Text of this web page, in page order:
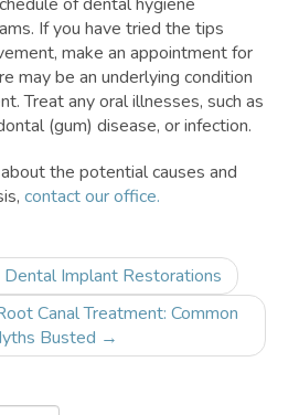
If you have tried the tips
make an appointment for
may be an underlying condition
Treat any oral illnesses, such as
(gum) disease, or infection.
the potential causes and
contact our office.
Implant Restorations
Canal Treatment: Common
Busted →